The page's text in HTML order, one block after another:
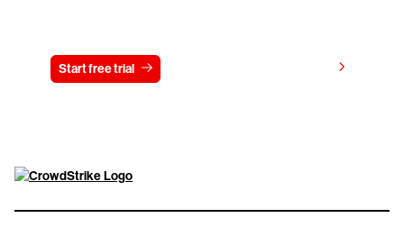
Start free trial